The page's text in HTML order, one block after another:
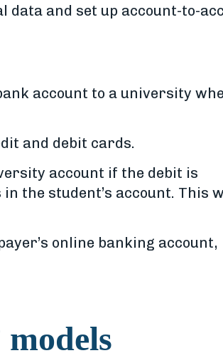
data and set up account-to-
account to a university
and debit cards.
account if the debit is
the student’s account. This
online banking account,